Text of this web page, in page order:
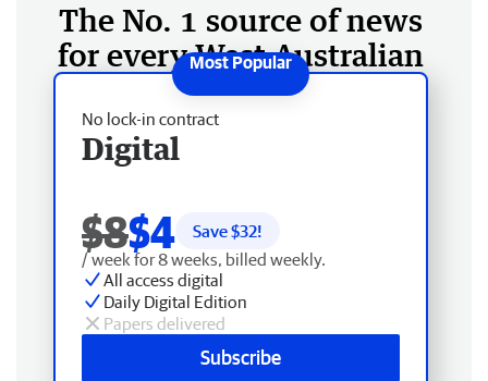
The No. 1 source of news
for every West Australian
No lock-in contract
Digital
$8$4 Save $32!
/ week for 8 weeks, billed weekly.
All access digital
Daily Digital Edition
Papers delivered
Subscribe